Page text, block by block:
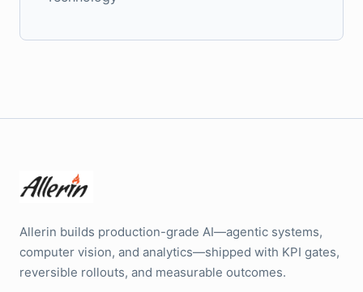
Allerin builds production-grade AI—agentic systems,
computer vision, and analytics—shipped with KPI gates,
reversible rollouts, and measurable outcomes.